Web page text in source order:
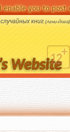
you to post
книг.(Агни-Йога)